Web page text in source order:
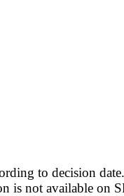
to decision
is not available on